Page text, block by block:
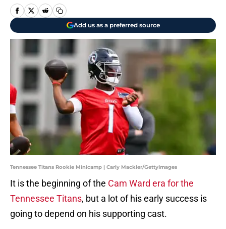
Add us as a preferred source
Tennessee Titans Rookie Minicamp | Carly Mackler/GettyImages
It is the beginning of the Cam Ward era for the
Tennessee Titans, but a lot of his early success is
going to depend on his supporting cast.